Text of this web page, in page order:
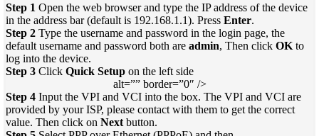
Step 1 Open the web browser and type the IP address of the device
in the address bar (default is 192.168.1.1). Press Enter.
Step 2 Type the username and password in the login page, the
default username and password both are admin, Then click OK to
log into the device.
Step 3 Click Quick Setup on the left side
alt=”” border=”0″ />
Step 4 Input the VPI and VCI into the box. The VPI and VCI are
provided by your ISP, please contact with them to get the correct
value. Then click on Next button.